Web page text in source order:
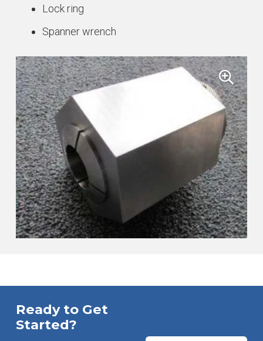
Lock ring
Spanner wrench
Ready to Get
Started?